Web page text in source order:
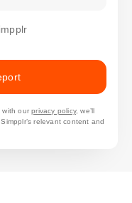
with ourprivacy policy, we’ll
relevant content and